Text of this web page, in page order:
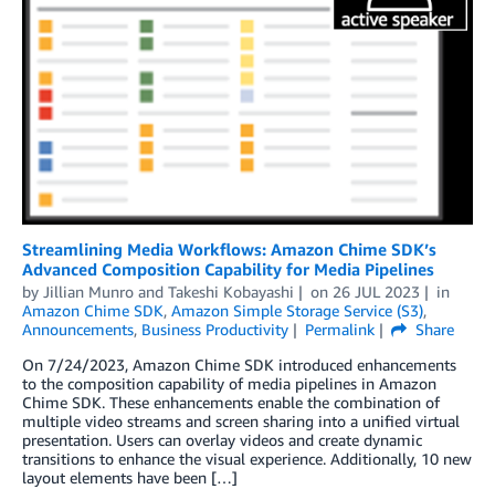
Streamlining Media Workflows: Amazon Chime SDK’s
Advanced Composition Capability for Media Pipelines
by Jillian Munro and Takeshi Kobayashi on 26 JUL 2023
in
Amazon Chime SDK, Amazon Simple Storage Service (S3),
Announcements, Business Productivity Permalink
Share
On 7/24/2023, Amazon Chime SDK introduced enhancements
to the composition capability of media pipelines in Amazon
Chime SDK. These enhancements enable the combination of
multiple video streams and screen sharing into a unified virtual
presentation. Users can overlay videos and create dynamic
transitions to enhance the visual experience. Additionally, 10 new
layout elements have been […]